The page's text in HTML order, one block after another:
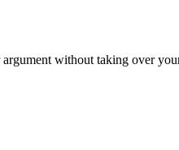
without taking over